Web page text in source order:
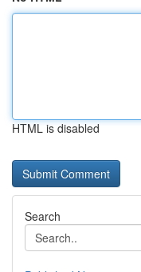
HTML is disabled
Search